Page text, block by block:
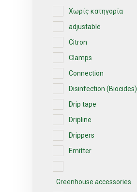
Χωρίς κατηγορία
adjustable
Citron
Clamps
Connection
Disinfection (Biocides)
Drip tape
Dripline
Drippers
Emitter
Greenhouse accessories